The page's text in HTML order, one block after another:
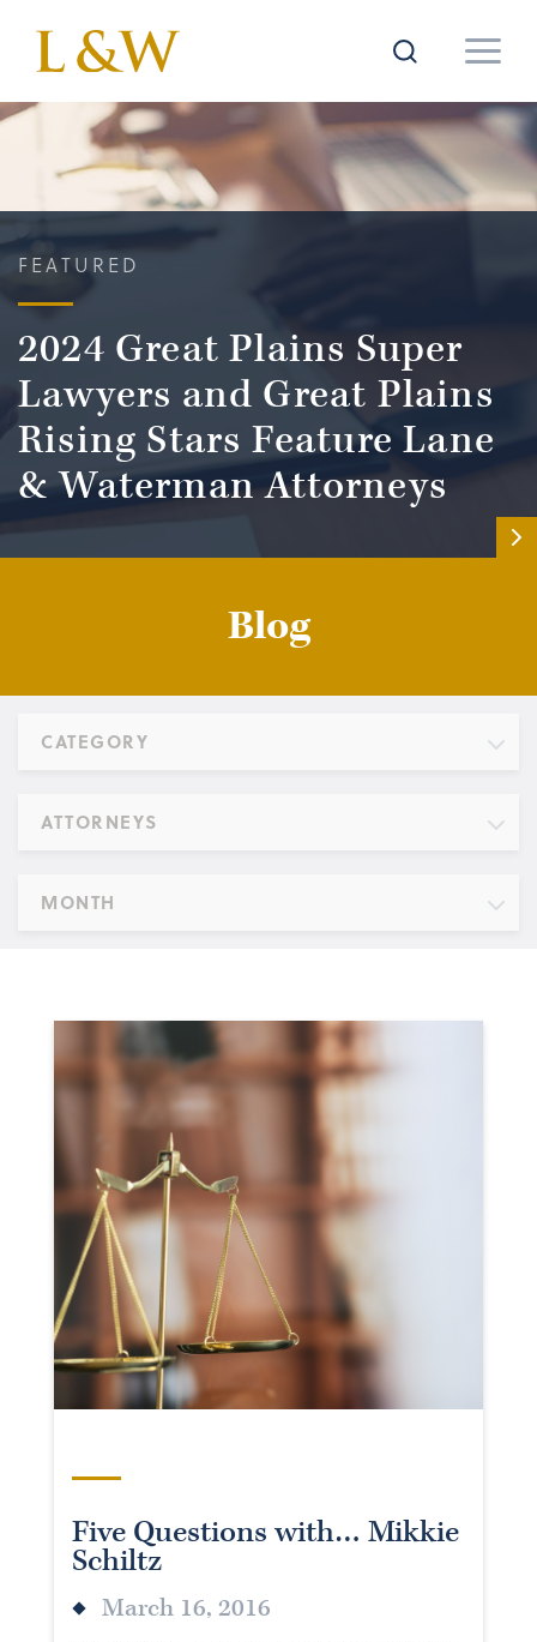
FEATURED
2024 Great Plains Super
Lawyers and Great Plains
Rising Stars Feature Lane
& Waterman Attorneys
Blog
CATEGORY
ATTORNEYS
MONTH
Five Questions with… Mikkie
Schiltz
March 16, 2016